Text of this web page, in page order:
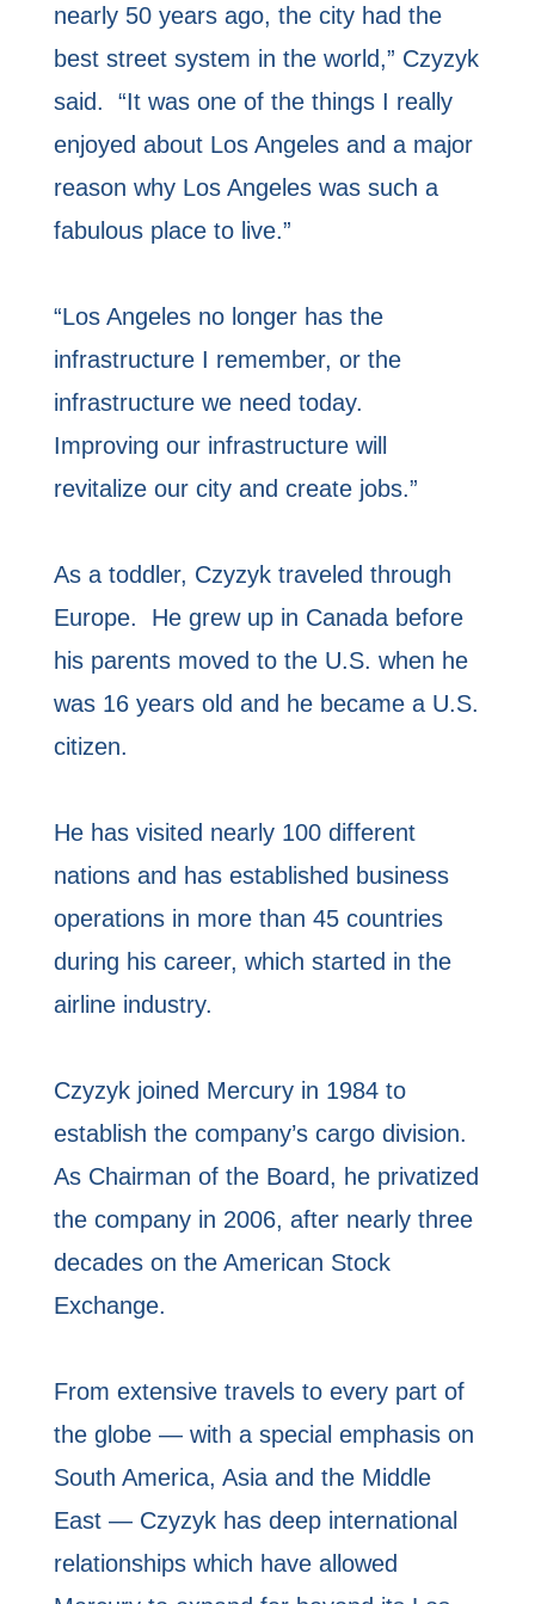
nearly 50 years ago, the city had the
best street system in the world,” Czyzyk
said. “It was one of the things I really
enjoyed about Los Angeles and a major
reason why Los Angeles was such a
fabulous place to live.”
“Los Angeles no longer has the
infrastructure I remember, or the
infrastructure we need today.
Improving our infrastructure will
revitalize our city and create jobs.”
As a toddler, Czyzyk traveled through
Europe. He grew up in Canada before
his parents moved to the U.S. when he
was 16 years old and he became a U.S.
citizen.
He has visited nearly 100 different
nations and has established business
operations in more than 45 countries
during his career, which started in the
airline industry.
Czyzyk joined Mercury in 1984 to
establish the company’s cargo division.
As Chairman of the Board, he privatized
the company in 2006, after nearly three
decades on the American Stock
Exchange.
From extensive travels to every part of
the globe — with a special emphasis on
South America, Asia and the Middle
East — Czyzyk has deep international
relationships which have allowed